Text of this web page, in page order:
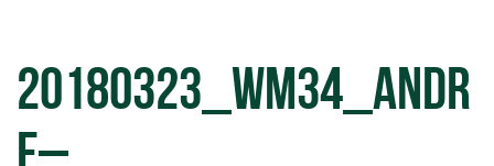
20180323_WM34_Andr